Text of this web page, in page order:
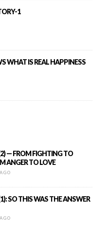
1
WHAT IS REAL HAPPINESS
— FROM FIGHTING TO
ANGER TO LOVE
SO THIS WAS THE ANSWER